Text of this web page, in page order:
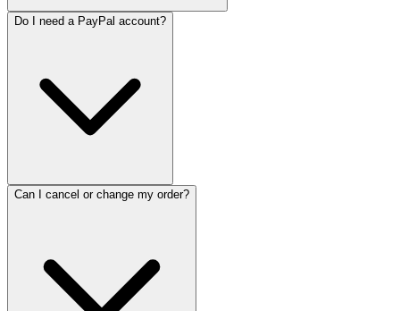
Do I need a PayPal account?
Can I cancel or change my order?